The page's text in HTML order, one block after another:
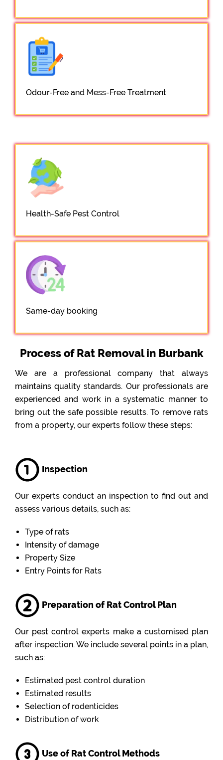
Odour-Free and Mess-Free Treatment
Health-Safe Pest Control
Same-day booking
Process of Rat Removal in Burbank
We are a professional company that always
maintains quality standards. Our professionals are
experienced and work in a systematic manner to
bring out the safe possible results. To remove rats
from a property, our experts follow these steps:
Inspection
Our experts conduct an inspection to find out and
assess various details, such as:
Type of rats
Intensity of damage
Property Size
Entry Points for Rats
Preparation of Rat Control Plan
Our pest control experts make a customised plan
after inspection. We include several points in a plan,
such as:
Estimated pest control duration
Estimated results
Selection of rodenticides
Distribution of work
Use of Rat Control Methods